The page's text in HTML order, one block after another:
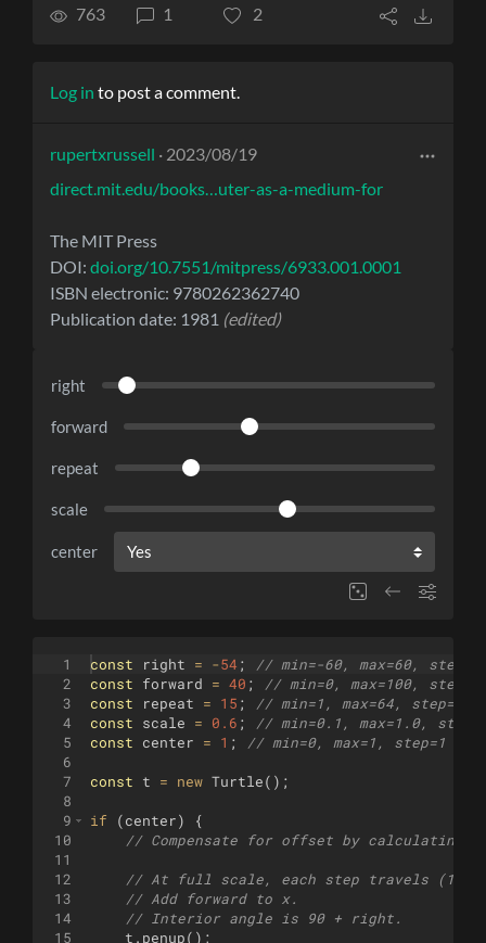
763 1 2
Log in to post a comment.
rupertxrussell · 2023/08/19
direct.mit.edu/books…uter-as-a-medium-for
The MIT Press
DOI: doi.org/10.7551/mitpress/6933.001.0001
ISBN electronic: 9780262362740
Publication date: 1981 (edited)
right
forward
repeat
scale
center
1
2
3
4
5
6
7
8
9
10
11
12
13
14
15
const right = -54 ;
// min=-60, max=60, step=1
const
forward = 40 ;
// min=0, max=100, step=5
const
repeat = 15 ;
// min=1, max=64, step=1
const
scale = 0.6 ;
// min=0.1, max=1.0,
const
center = 1 ; // min=0, max=1, step=1
const t = new Turtle( ) ;
if (center)
{
// Compensate for offset by calculating
// At full scale, each step travels (125,
// Add forward to x.
// Interior angle is 90 + right.
t . penup( ) ;